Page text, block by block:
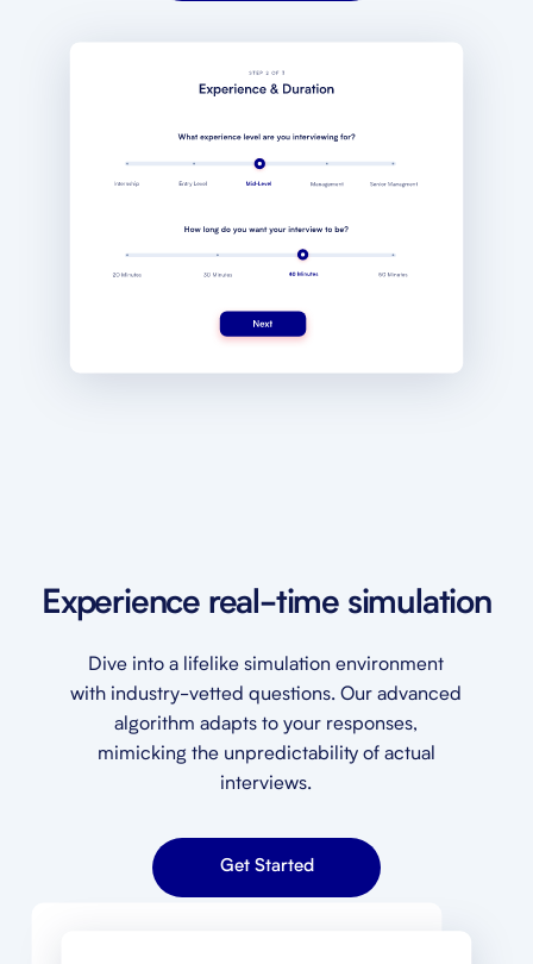
Experience real-time simulation
Dive into a lifelike simulation environment
with industry-vetted questions. Our advanced
algorithm adapts to your responses,
mimicking the unpredictability of actual
interviews.
Get Started